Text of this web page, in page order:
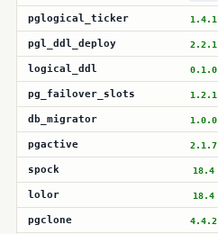
pglogical_ticker 1.4.1
pgl_ddl_deploy 2.2.1
logical_ddl 0.1.0
pg_failover_slots 1.2.1
db_migrator 1.0.0
pgactive 2.1.7
spock 18.4
lolor 18.4
pgclone 4.4.2